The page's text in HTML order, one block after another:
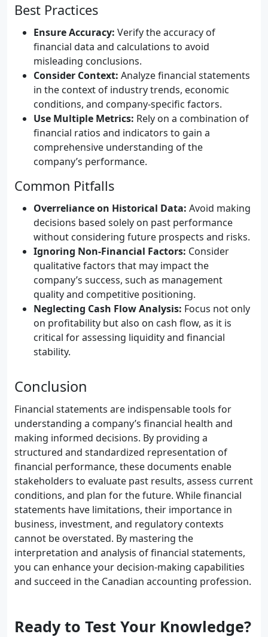
Best Practices
Ensure Accuracy: Verify the accuracy of
financial data and calculations to avoid
misleading conclusions.
Consider Context: Analyze financial statements
in the context of industry trends, economic
conditions, and company-specific factors.
Use Multiple Metrics: Rely on a combination of
financial ratios and indicators to gain a
comprehensive understanding of the
company’s performance.
Common Pitfalls
Overreliance on Historical Data: Avoid making
decisions based solely on past performance
without considering future prospects and risks.
Ignoring Non-Financial Factors: Consider
qualitative factors that may impact the
company’s success, such as management
quality and competitive positioning.
Neglecting Cash Flow Analysis: Focus not only
on profitability but also on cash flow, as it is
critical for assessing liquidity and financial
stability.
Conclusion
Financial statements are indispensable tools for
understanding a company’s financial health and
making informed decisions. By providing a
structured and standardized representation of
financial performance, these documents enable
stakeholders to evaluate past results, assess current
conditions, and plan for the future. While financial
statements have limitations, their importance in
business, investment, and regulatory contexts
cannot be overstated. By mastering the
interpretation and analysis of financial statements,
you can enhance your decision-making capabilities
and succeed in the Canadian accounting profession.
Ready to Test Your Knowledge?